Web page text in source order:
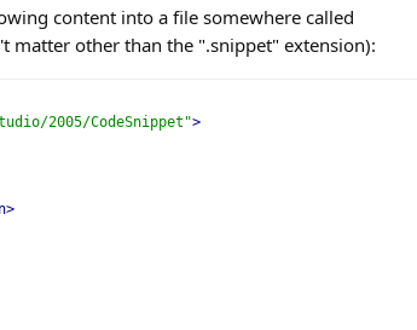
content into a file somewhere called
matter other than the ".snippet" extension):
2005/CodeSnippet">